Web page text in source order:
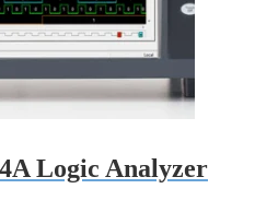
Logic Analyzer